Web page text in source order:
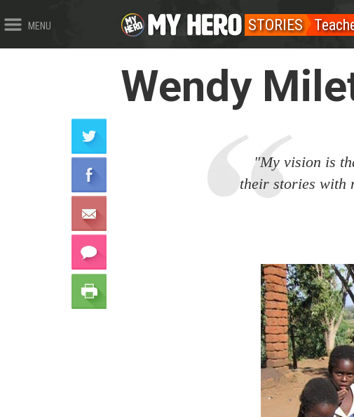
MENU STORIES
Wendy
"My vision is
their stories with